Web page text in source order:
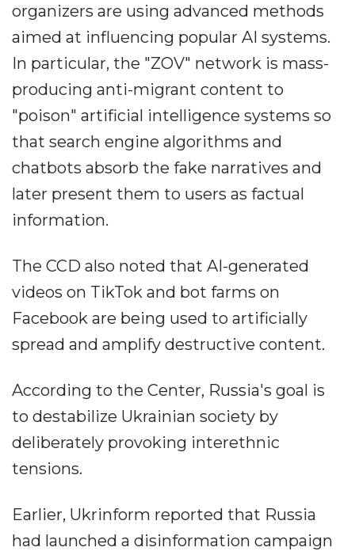
organizers are using advanced methods
aimed at influencing popular AI systems.
In particular, the "ZOV" network is mass-
producing anti-migrant content to
"poison" artificial intelligence systems so
that search engine algorithms and
chatbots absorb the fake narratives and
later present them to users as factual
information.
The CCD also noted that AI-generated
videos on TikTok and bot farms on
Facebook are being used to artificially
spread and amplify destructive content.
According to the Center, Russia's goal is
to destabilize Ukrainian society by
deliberately provoking interethnic
tensions.
Earlier, Ukrinform reported that Russia
had launched a disinformation campaign